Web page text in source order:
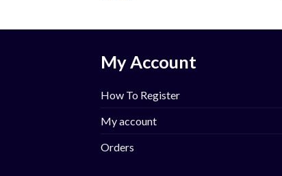
My Account
How To Register
My account
Orders